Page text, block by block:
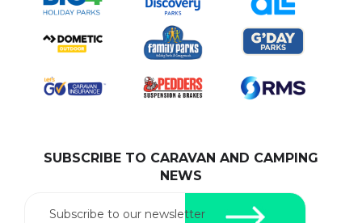
SEARCH OUR WEBSITE:
for:
SUBSCRIBE TO CARAVAN AND CAMPING
NEWS
Subscribe to our newsletter